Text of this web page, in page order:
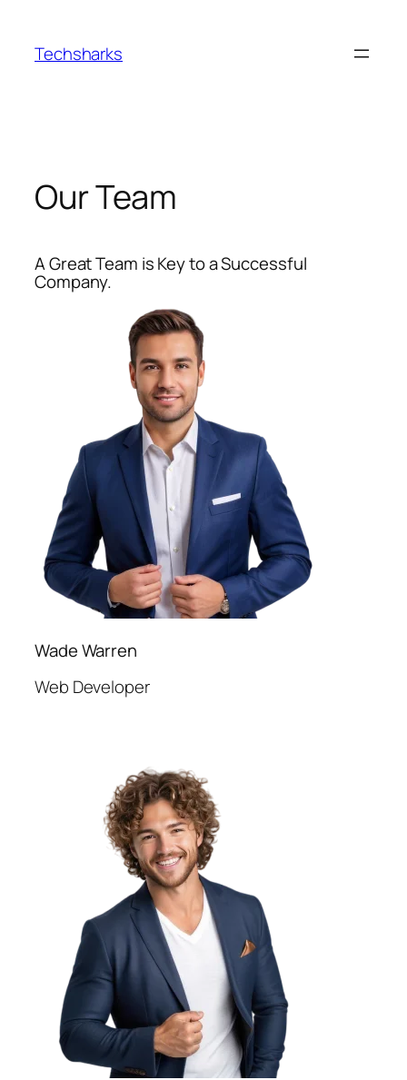
content
Techsharks
Our Team
A Great Team is Key to a Successful
Company.
Wade Warren
Web Developer